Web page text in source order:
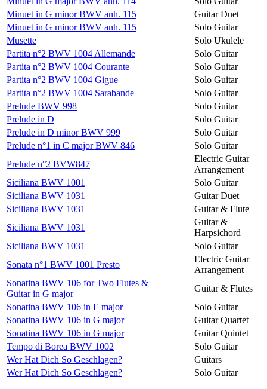
Minuet in G minor BWV anh. 115
Guitar Duet
Minuet in G minor BWV anh. 115
Solo Guitar
Musette
Solo Ukulele
Partita n°2 BWV 1004 Allemande
Solo Guitar
Partita n°2 BWV 1004 Courante
Solo Guitar
Partita n°2 BWV 1004 Gigue
Solo Guitar
Partita n°2 BWV 1004 Sarabande
Solo Guitar
Prelude BWV 998
Solo Guitar
Prelude in D
Solo Guitar
Prelude in D minor BWV 999
Solo Guitar
Prelude n°1 in C major BWV 846
Solo Guitar
Prelude n°2 BVW847
Electric Guitar
Arrangement
Siciliana BWV 1001
Solo Guitar
Siciliana BWV 1031
Guitar Duet
Siciliana BWV 1031
Guitar & Flute
Siciliana BWV 1031
Guitar &
Harpsichord
Siciliana BWV 1031
Solo Guitar
Sonata n°1 BWV 1001 Presto
Electric Guitar
Arrangement
Sonatina BWV 106 for Two Flutes &
Guitar in G major
Guitar & Flutes
Sonatina BWV 106 in E major
Solo Guitar
Sonatina BWV 106 in G major
Guitar Quartet
Sonatina BWV 106 in G major
Guitar Quintet
Tempo di Borea BWV 1002
Solo Guitar
Wer Hat Dich So Geschlagen?
Guitars
Wer Hat Dich So Geschlagen?
Solo Guitar